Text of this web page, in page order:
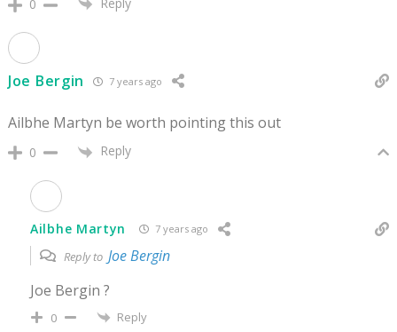
0
Joe Bergin 7 years ago
Ailbhe Martyn be worth pointing this out
0 Reply
Ailbhe Martyn 7 years ago
Reply to Joe Bergin
Joe Bergin ?
0 Reply